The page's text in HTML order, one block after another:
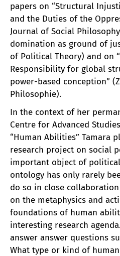
papers on “Structural
and the Duties of the
Journal of Social
domination as ground of
of Political Theory) and on
Responsibility for global
power-based conception”
Philosophie).
In the context of her
Centre for Advanced
“Human Abilities” Tamara
research project on social
important object of
ontology has only rarely
do so in close
on the metaphysics and
foundations of human
interesting research
answer answer questions
What type or kind of